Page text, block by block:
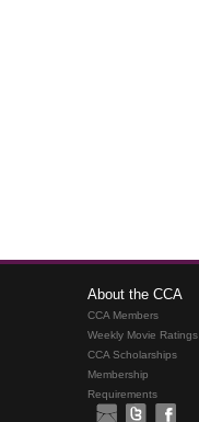
About the CCA
CCA Members
Weekly Movie Ratings
CCA Scholarships
Membership
Requirements